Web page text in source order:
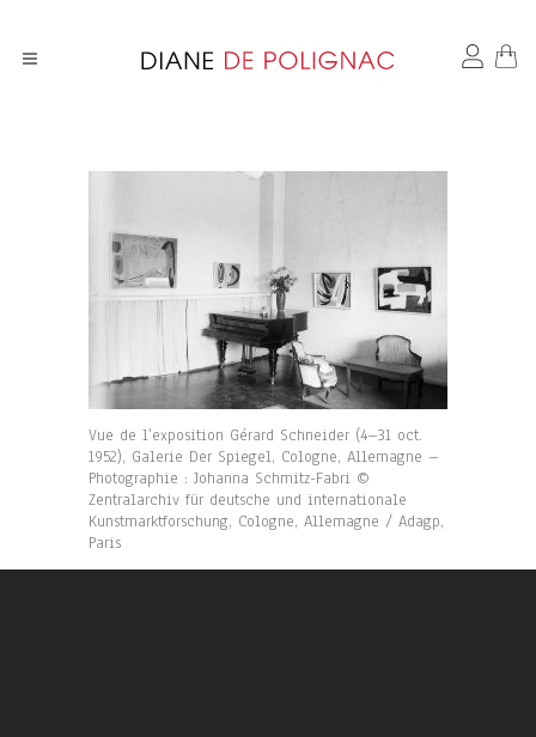
Vue de l’exposition Gérard Schneider (4–31 oct.
1952), Galerie Der Spiegel, Cologne, Allemagne –
Photographie : Johanna Schmitz-Fabri ©
Zentralarchiv für deutsche und internationale
Kunstmarktforschung, Cologne, Allemagne / Adagp,
Paris